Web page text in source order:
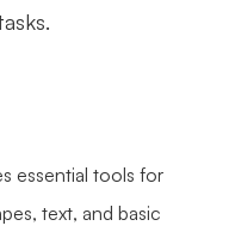
essential tools for
text, and basic